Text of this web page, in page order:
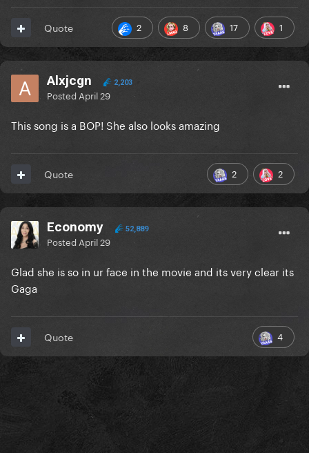
2 8 17 1
Quote
Alxjcgn 2,203
Posted April 29
This song is a BOP! She also looks amazing
2 2
Quote
Economy 52,889
Posted April 29
Glad she is so in ur face in the movie and its very clear its
Gaga
4
Quote